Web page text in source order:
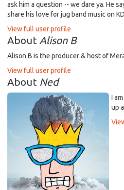
ask him a question -- we dare ya. He
share his love for jug band music on
View full user profile
About Alison B
Alison B is the producer & host of
View full user profile
About Ned
I
up